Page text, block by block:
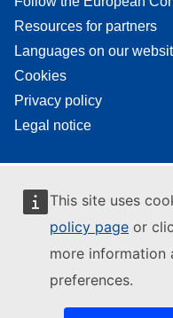
This site uses
policy page or
more information
preferences.
Resources for partners
Languages on our
Cookies
Privacy policy
Legal notice